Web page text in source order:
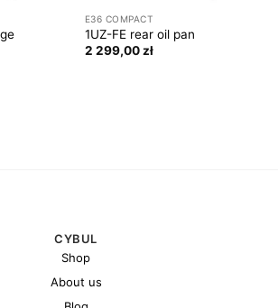
E36 COMPACT
1UZ-FE rear oil pan
2 299,00zł
CYBUL
Shop
About us